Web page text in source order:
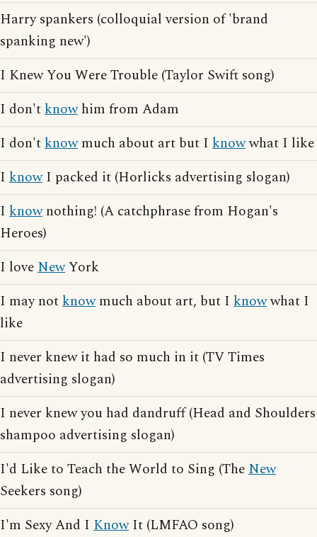
Harry spankers (colloquial version of 'brand
spanking new')
I Knew You Were Trouble (Taylor Swift song)
I don'tknowhim from Adam
I don'tknowmuch about art but I knowwhat I like
I knowI packed it (Horlicks advertising slogan)
I knownothing! (A catchphrase from Hogan's
Heroes)
I loveNewYork
I may notknowmuch about art, but I knowwhat I
like
I never knew it had so much in it (TV Times
advertising slogan)
I never knew you had dandruff (Head and Shoulders
shampoo advertising slogan)
I'd Like to Teach the World to Sing (TheNew
Seekers song)
I'm Sexy And I KnowIt (LMFAO song)